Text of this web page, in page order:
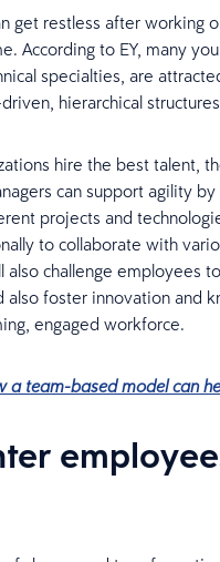
get restless after working
According to EY, many
specialties, are
hierarchical
hire the best talent,
can support agility
projects and
to collaborate with
also challenge employees
also foster innovation and
engaged workforce.
a team-based model can